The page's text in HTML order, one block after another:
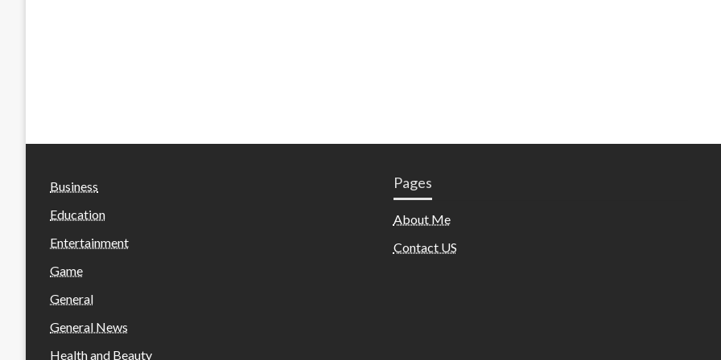
Business
Education
Entertainment
Game
General
General News
Health and Beauty
Pages
About Me
Contact US